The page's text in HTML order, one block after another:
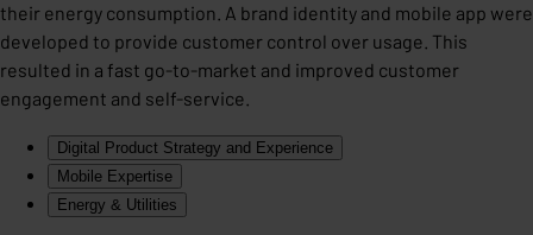
their energy consumption. A brand identity and mobile app were
developed to provide customer control over usage. This
resulted in a fast go-to-market and improved customer
engagement and self-service.
Digital Product Strategy and Experience
Mobile Expertise
Energy & Utilities